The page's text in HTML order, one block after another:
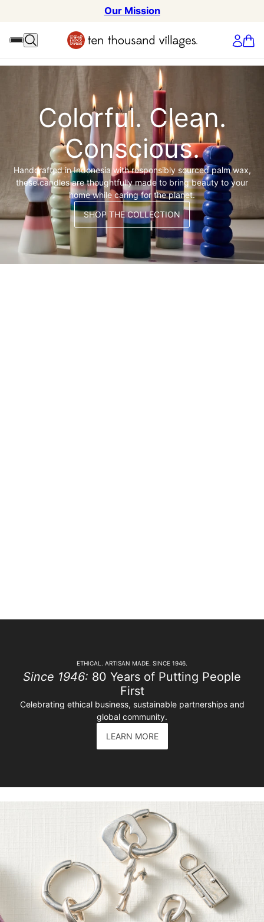
Our Mission
Colorful. Clean.
Conscious.
Handcrafted in Indonesia with responsibly sourced palm wax,
these candles are thoughtfully made to bring beauty to your
home while caring for the planet.
SHOP THE COLLECTION
ETHICAL. ARTISAN MADE. SINCE 1946.
Since 1946: 80 Years of Putting People
First
Celebrating ethical business, sustainable partnerships and
global community.
LEARN MORE